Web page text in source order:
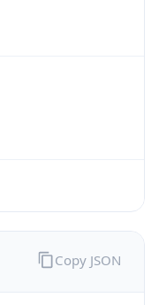
Copy JSON